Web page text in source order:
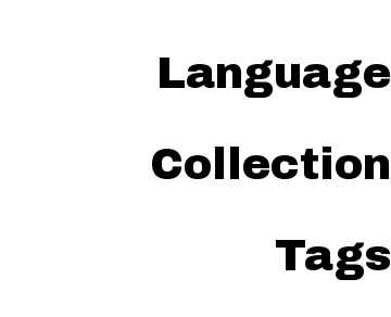
Language
Collection
Tags